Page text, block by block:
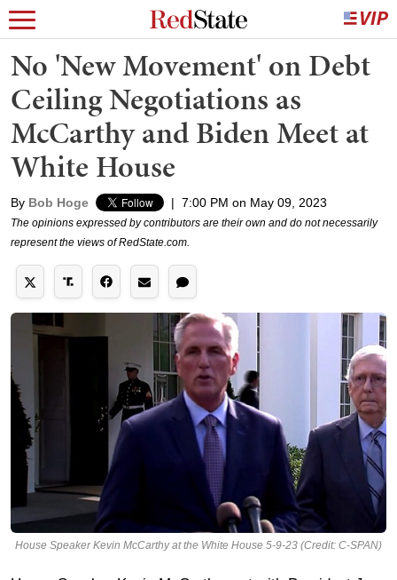
No 'New Movement' on Debt
Ceiling Negotiations as
McCarthy and Biden Meet at
White House
By Bob Hoge | 7:00 PM on May 09, 2023
The opinions expressed by contributors are their own and do not necessarily
represent the views of RedState.com.
House Speaker Kevin McCarthy at the White House 5-9-23 (Credit: C-SPAN)